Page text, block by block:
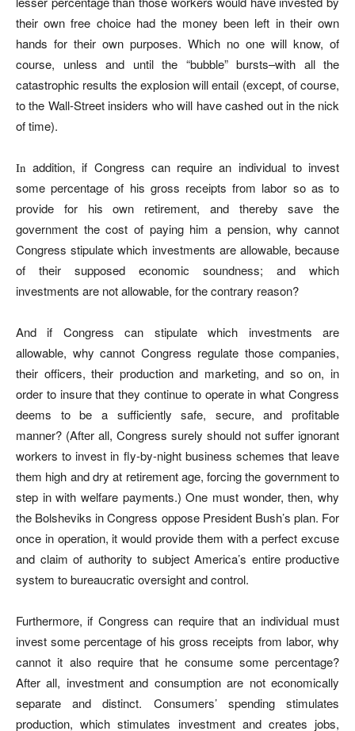
their own free choice had the money been left in their own
hands for their own purposes. Which no one will know, of
course, unless and until the “bubble” bursts–with all the
catastrophic results the explosion will entail (except, of course,
to the Wall-Street insiders who will have cashed out in the nick
of time).
In addition, if Congress can require an individual to invest
some percentage of his gross receipts from labor so as to
provide for his own retirement, and thereby save the
government the cost of paying him a pension, why cannot
Congress stipulate which investments are allowable, because
of their supposed economic soundness; and which
investments are not allowable, for the contrary reason?
And if Congress can stipulate which investments are
allowable, why cannot Congress regulate those companies,
their officers, their production and marketing, and so on, in
order to insure that they continue to operate in what Congress
deems to be a sufficiently safe, secure, and profitable
manner? (After all, Congress surely should not suffer ignorant
workers to invest in fly-by-night business schemes that leave
them high and dry at retirement age, forcing the government to
step in with welfare payments.) One must wonder, then, why
the Bolsheviks in Congress oppose President Bush’s plan. For
once in operation, it would provide them with a perfect excuse
and claim of authority to subject America’s entire productive
system to bureaucratic oversight and control.
Furthermore, if Congress can require that an individual must
invest some percentage of his gross receipts from labor, why
cannot it also require that he consume some percentage?
After all, investment and consumption are not economically
separate and distinct. Consumers’ spending stimulates
production, which stimulates investment and creates jobs,